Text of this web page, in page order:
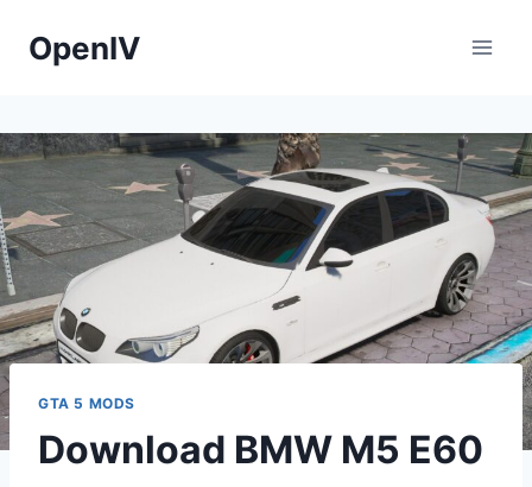
OpenIV
GTA 5 MODS
Download BMW M5 E60